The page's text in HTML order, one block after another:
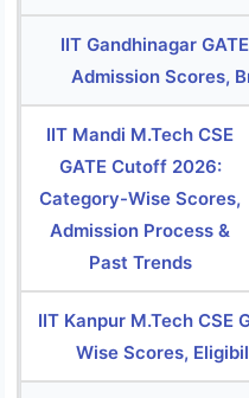
IIT Gandhinagar
Admission Scores,
IIT Mandi M.Tech CSE
GATE Cutoff 2026:
Category-Wise Scores,
Admission Process &
Past Trends
IIT Kanpur M.Tech CSE
Wise Scores,